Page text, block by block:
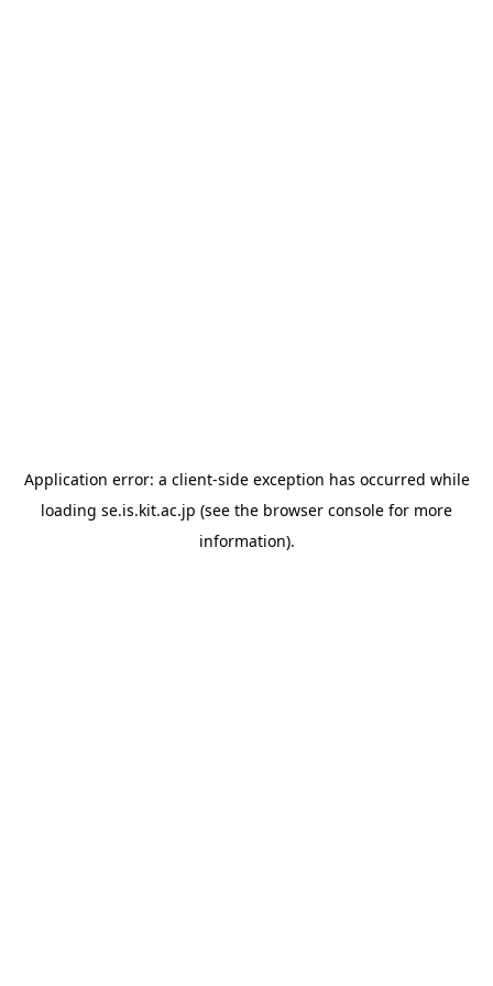
Application error: a client-side exception has occurred while
loading se.is.kit.ac.jp (see the browser console for more
information).